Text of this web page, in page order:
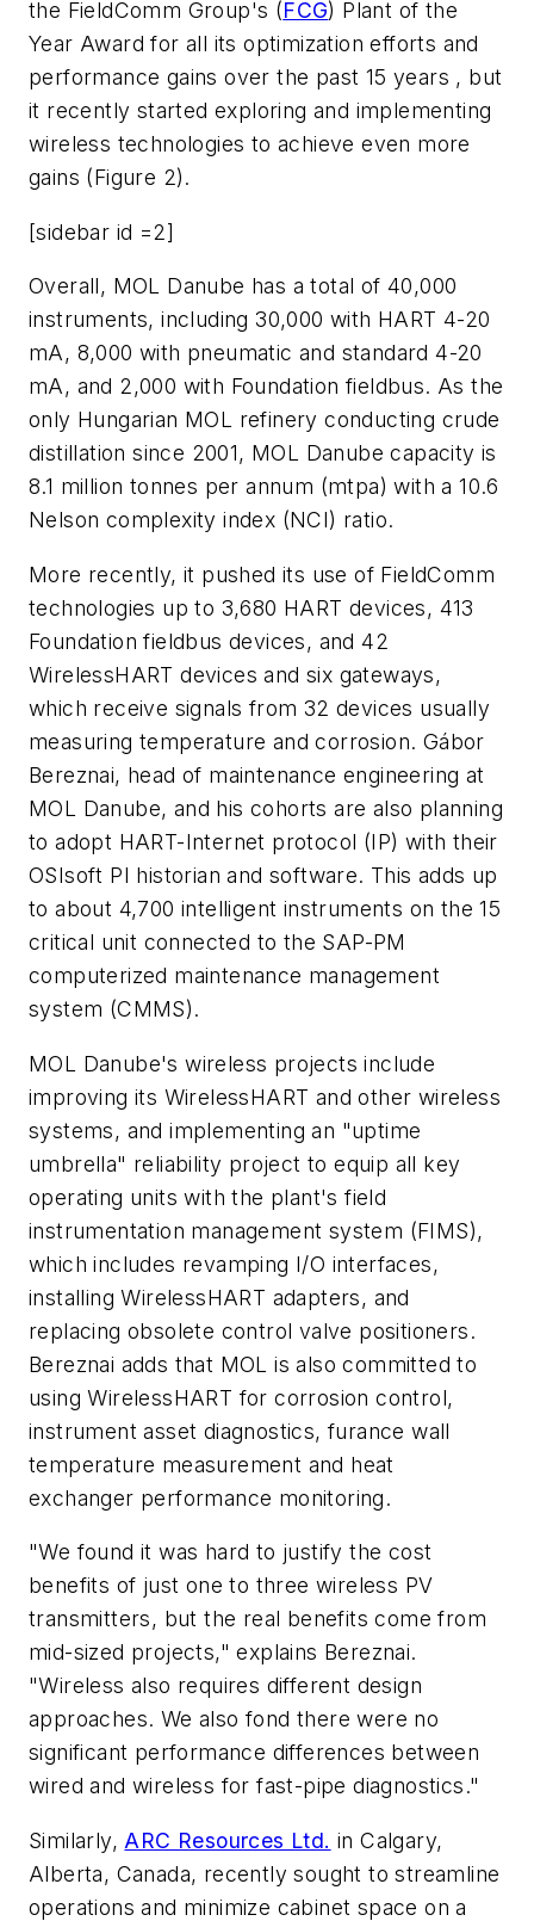
the FieldComm Group's (FCG) Plant of the
Year Award for all its optimization efforts and
performance gains over the past 15 years , but
it recently started exploring and implementing
wireless technologies to achieve even more
gains (Figure 2).
[sidebar id =2]
Overall, MOL Danube has a total of 40,000
instruments, including 30,000 with HART 4-20
mA, 8,000 with pneumatic and standard 4-20
mA, and 2,000 with Foundation fieldbus. As the
only Hungarian MOL refinery conducting crude
distillation since 2001, MOL Danube capacity is
8.1 million tonnes per annum (mtpa) with a 10.6
Nelson complexity index (NCI) ratio.
More recently, it pushed its use of FieldComm
technologies up to 3,680 HART devices, 413
Foundation fieldbus devices, and 42
WirelessHART devices and six gateways,
which receive signals from 32 devices usually
measuring temperature and corrosion. Gábor
Bereznai, head of maintenance engineering at
MOL Danube, and his cohorts are also planning
to adopt HART-Internet protocol (IP) with their
OSIsoft PI historian and software. This adds up
to about 4,700 intelligent instruments on the 15
critical unit connected to the SAP-PM
computerized maintenance management
system (CMMS).
MOL Danube's wireless projects include
improving its WirelessHART and other wireless
systems, and implementing an "uptime
umbrella" reliability project to equip all key
operating units with the plant's field
instrumentation management system (FIMS),
which includes revamping I/O interfaces,
installing WirelessHART adapters, and
replacing obsolete control valve positioners.
Bereznai adds that MOL is also committed to
using WirelessHART for corrosion control,
instrument asset diagnostics, furance wall
temperature measurement and heat
exchanger performance monitoring.
"We found it was hard to justify the cost
benefits of just one to three wireless PV
transmitters, but the real benefits come from
mid-sized projects," explains Bereznai.
"Wireless also requires different design
approaches. We also fond there were no
significant performance differences between
wired and wireless for fast-pipe diagnostics."
Similarly, ARC Resources Ltd. in Calgary,
Alberta, Canada, recently sought to streamline
operations and minimize cabinet space on a